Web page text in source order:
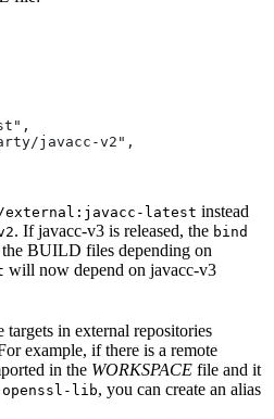
javacc-v2",
latest instead
. If javacc-v3 is released, the bind
BUILD files depending on
will now depend on javacc-v3
targets in external repositories
example, if there is a remote
in the WORKSPACE file and it
lib, you can create an alias